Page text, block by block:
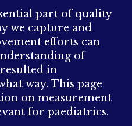
part of quality
we capture and
efforts can
of
in
way. This page
on measurement
for paediatrics.